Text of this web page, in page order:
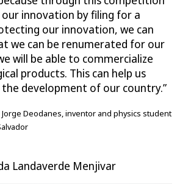
innovation by filing for a
our innovation, we can
we can be renumerated for our
will be able to commercialize
products. This can help us
development of our country.”
Deodanes, inventor and physics student
Landaverde Menjivar